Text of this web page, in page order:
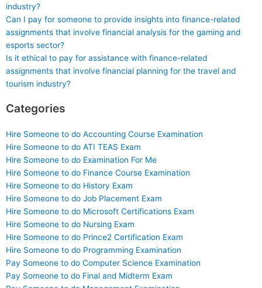
industry?
Can I pay for someone to provide insights into finance-related
assignments that involve financial analysis for the gaming and
esports sector?
Is it ethical to pay for assistance with finance-related
assignments that involve financial planning for the travel and
tourism industry?
Categories
Hire Someone to do Accounting Course Examination
Hire Someone to do ATI TEAS Exam
Hire Someone to do Examination For Me
Hire Someone to do Finance Course Examination
Hire Someone to do History Exam
Hire Someone to do Job Placement Exam
Hire Someone to do Microsoft Certifications Exam
Hire Someone to do Nursing Exam
Hire Someone to do Prince2 Certification Exam
Hire Someone to do Programming Examination
Pay Someone to do Computer Science Examination
Pay Someone to do Final and Midterm Exam